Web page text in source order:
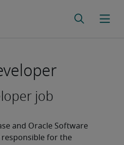
job
and Oracle Software
responsible for the